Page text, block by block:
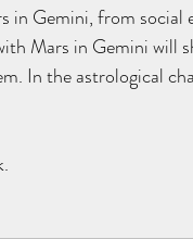
in Gemini, from
Mars in Gemini will
In the astrological